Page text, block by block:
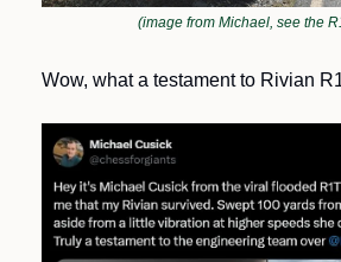
(image from Michael, see the
Wow, what a testament to Rivian